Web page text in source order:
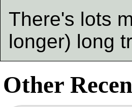
There's lots
longer) long
Other